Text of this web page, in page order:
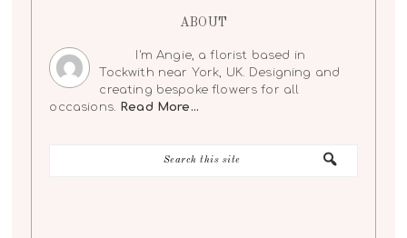
ABOUT
I'm Angie, a florist based in
Tockwith near York, UK. Designing and
creating bespoke flowers for all
occasions.
Read More…